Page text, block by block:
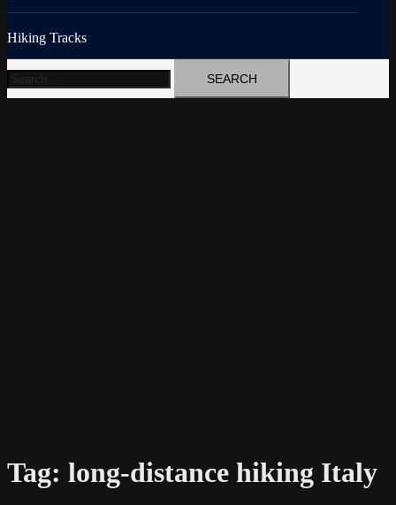
Hiking Tracks
Search
for:
Tag: long-distance hiking Italy